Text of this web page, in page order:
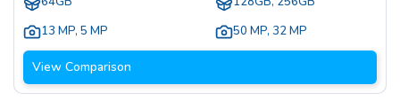
13 MP, 5 MP
50 MP, 32 MP
View Comparison